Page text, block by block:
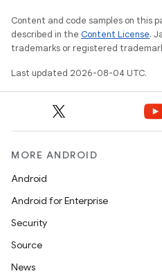
Content and code samples on this
described in the Content License.
trademarks or registered
Last updated 2026-08-04 UTC.
MORE ANDROID
Android
Android for Enterprise
Security
Source
News